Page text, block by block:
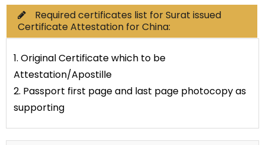
Required certificates list for Surat issued
Certificate Attestation for China:
1. Original Certificate which to be
Attestation/Apostille
2. Passport first page and last page photocopy as
supporting